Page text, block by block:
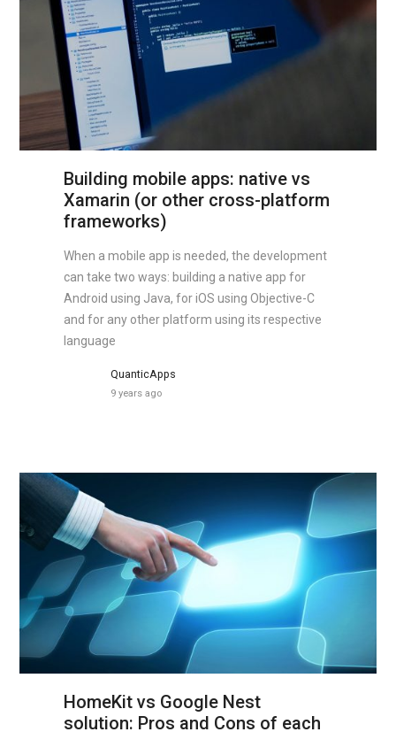
Building mobile apps: native vs
Xamarin (or other cross-platform
frameworks)
When a mobile app is needed, the development
can take two ways: building a native app for
Android using Java, for iOS using Objective-C
and for any other platform using its respective
language
QuanticApps
9 years ago
HomeKit vs Google Nest
solution: Pros and Cons of each